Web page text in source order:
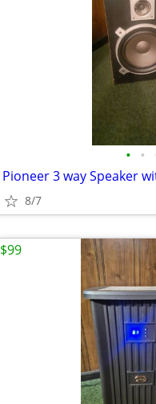
• •
Pioneer 3 way Speaker
8/7
$99